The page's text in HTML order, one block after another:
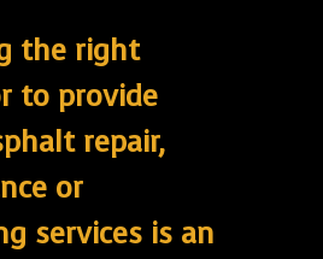
the right
to provide
repair,
or
services is an